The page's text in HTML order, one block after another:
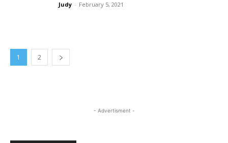
Judy - February 5, 2021
1 2
- Advertisment -